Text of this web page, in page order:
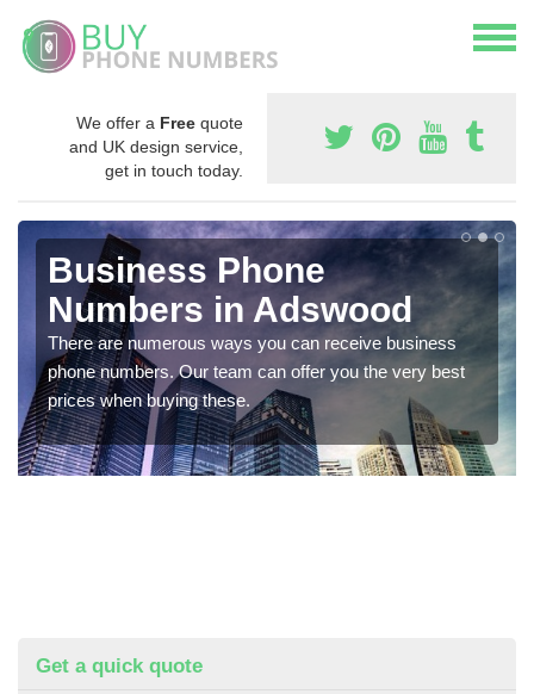
We offer a Free quote
and UK design service,
get in touch today.
Business Phone
Numbers in Adswood
There are numerous ways you can receive business
phone numbers. Our team can offer you the very best
prices when buying these.
Get a quick quote